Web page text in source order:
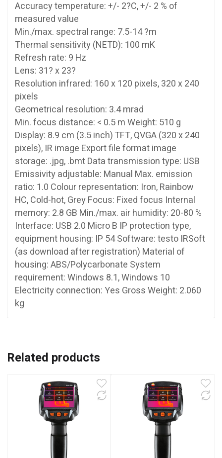
Accuracy temperature: +/- 2?C, +/- 2 % of
measured value
Min./max. spectral range: 7.5-14 ?m
Thermal sensitivity (NETD): 100 mK
Refresh rate: 9 Hz
Lens: 31? x 23?
Resolution infrared: 160 x 120 pixels, 320 x 240
pixels
Geometrical resolution: 3.4 mrad
Min. focus distance: < 0.5 m Weight: 510 g
Display: 8.9 cm (3.5 inch) TFT, QVGA (320 x 240
pixels), IR image Export file format image
storage: .jpg, .bmt Data transmission type: USB
Emissivity adjustable: Manual Max. emission
ratio: 1.0 Colour representation: Iron, Rainbow
HC, Cold-hot, Grey Focus: Fixed focus Internal
memory: 2.8 GB Min./max. air humidity: 20-80 %
Interface: USB 2.0 Micro B IP protection type,
equipment housing: IP 54 Software: testo IRSoft
(as download after registration) Material of
housing: ABS/Polycarbonate System
requirement: Windows 8.1, Windows 10
Electricity connection: Yes Gross Weight: 2.060
kg
Related products